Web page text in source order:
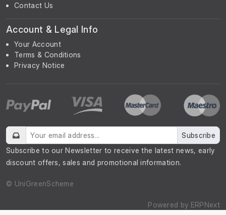
Contact Us
Account & Legal Info
Your Account
Terms & Conditions
Privacy Notice
Subscribe
Subscribe to our Newsletter to receive the latest news, early
discount offers, sales and promotional information.
© UniGreenScheme
Powered by ERPNext